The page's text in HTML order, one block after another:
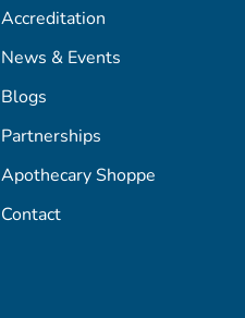
Accreditation
News & Events
Blogs
Partnerships
Apothecary Shoppe
Contact